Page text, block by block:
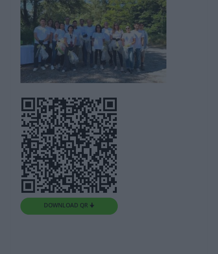
DOWNLOAD QR 🠋